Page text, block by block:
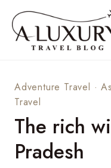
content
Adventure Travel ·
Travel
The rich
Pradesh